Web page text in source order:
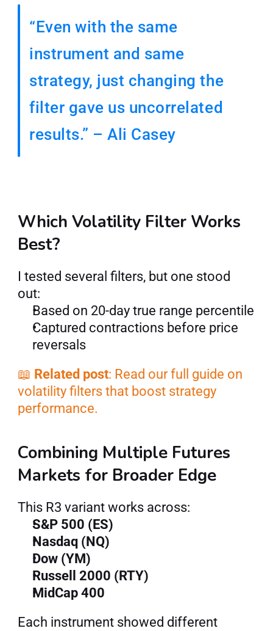
“Even with the same
instrument and same
strategy, just changing the
filter gave us uncorrelated
results.” – Ali Casey
Which Volatility Filter Works
Best?
I tested several filters, but one stood
out:
Based on 20-day true range percentile
Captured contractions before price
reversals
📖 Related post: Read our full guide on
volatility filters that boost strategy
performance.
Combining Multiple Futures
Markets for Broader Edge
This R3 variant works across:
S&P 500 (ES)
Nasdaq (NQ)
Dow (YM)
Russell 2000 (RTY)
MidCap 400
Each instrument showed different